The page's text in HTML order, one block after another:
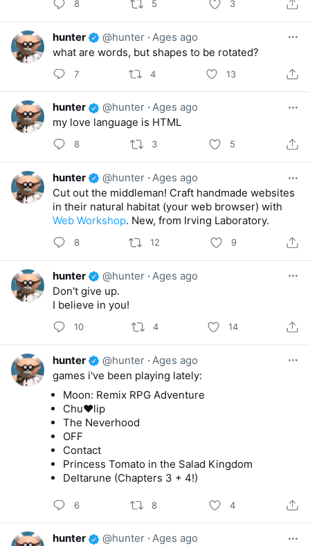
8 5 3
hunter @hunter · Ages ago
what are words, but shapes to be rotated?
7 4 13
hunter @hunter ·Ages ago
my love language is HTML
8 3 5
hunter @hunter ·Ages ago
Cut out the middleman! Craft handmade websites
in their natural habitat (your web browser) with
Web Workshop. New, from Irving Laboratory.
8 12 9
hunter @hunter ·Ages ago
Don't give up.
I believe in you!
10 4 14
hunter @hunter · Ages ago
games i've been playing lately:
Moon: Remix RPG Adventure
Chu♥lip
The Neverhood
OFF
Contact
Princess Tomato in the Salad Kingdom
Deltarune (Chapters 3 + 4!)
6 8 4
hunter @hunter ·Ages ago